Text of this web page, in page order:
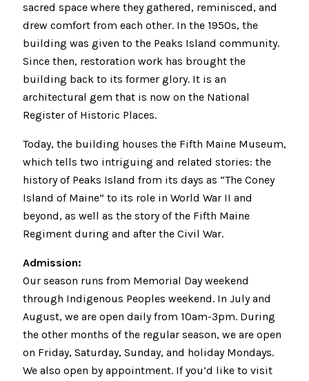
sacred space where they gathered, reminisced, and
drew comfort from each other. In the 1950s, the
building was given to the Peaks Island community.
Since then, restoration work has brought the
building back to its former glory. It is an
architectural gem that is now on the National
Register of Historic Places.
Today, the building houses the Fifth Maine Museum,
which tells two intriguing and related stories: the
history of Peaks Island from its days as “The Coney
Island of Maine” to its role in World War II and
beyond, as well as the story of the Fifth Maine
Regiment during and after the Civil War.
Admission:
Our season runs from Memorial Day weekend
through Indigenous Peoples weekend. In July and
August, we are open daily from 10am-3pm. During
the other months of the regular season, we are open
on Friday, Saturday, Sunday, and holiday Mondays.
We also open by appointment. If you’d like to visit